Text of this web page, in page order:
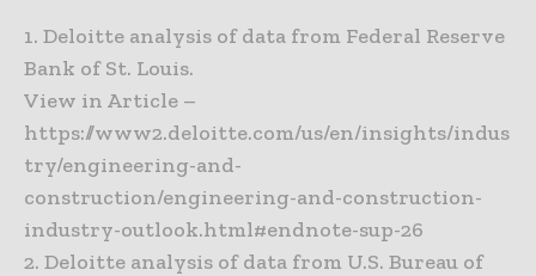
1. Deloitte analysis of data from Federal Reserve
Bank of St. Louis.
View in Article –
https://www2.deloitte.com/us/en/insights/indus
try/engineering-and-
construction/engineering-and-construction-
industry-outlook.html#endnote-sup-26
2. Deloitte analysis of data from U.S. Bureau of